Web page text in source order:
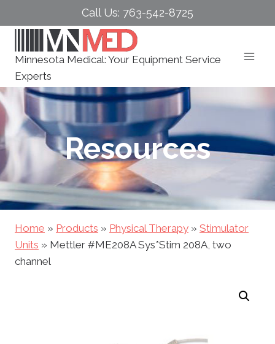
to
Call Us: 763-542-8725
Minnesota Medical: Your Equipment Service
Experts
Resources
Home » Products » Physical Therapy » Stimulator
Units » Mettler #ME208A Sys*Stim 208A, two
channel